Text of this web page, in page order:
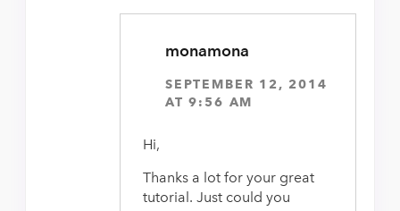
monamona
SEPTEMBER 12, 2014
AT 9:56 AM
Hi,
Thanks a lot for your great
tutorial. Just could you